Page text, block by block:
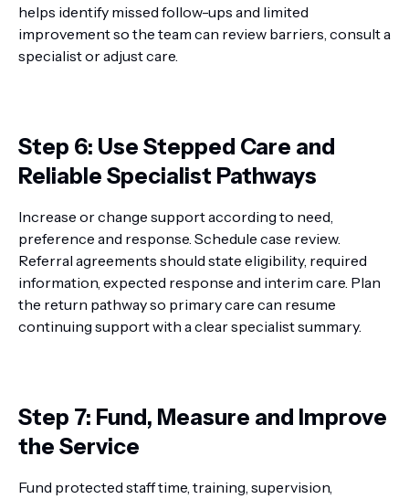
helps identify missed follow-ups and limited
improvement so the team can review barriers, consult a
specialist or adjust care.
Step 6: Use Stepped Care and
Reliable Specialist Pathways
Increase or change support according to need,
preference and response. Schedule case review.
Referral agreements should state eligibility, required
information, expected response and interim care. Plan
the return pathway so primary care can resume
continuing support with a clear specialist summary.
Step 7: Fund, Measure and Improve
the Service
Fund protected staff time, training, supervision,